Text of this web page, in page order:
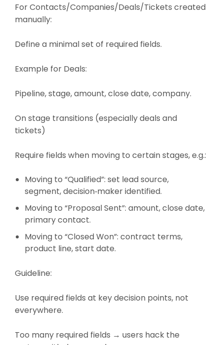
For Contacts/Companies/Deals/Tickets created
manually:
Define a minimal set of required fields.
Example for Deals:
Pipeline, stage, amount, close date, company.
On stage transitions (especially deals and
tickets)
Require fields when moving to certain stages, e.g.:
Moving to “Qualified”: set lead source,
segment, decision‑maker identified.
Moving to “Proposal Sent”: amount, close date,
primary contact.
Moving to “Closed Won”: contract terms,
product line, start date.
Guideline:
Use required fields at key decision points, not
everywhere.
Too many required fields → users hack the